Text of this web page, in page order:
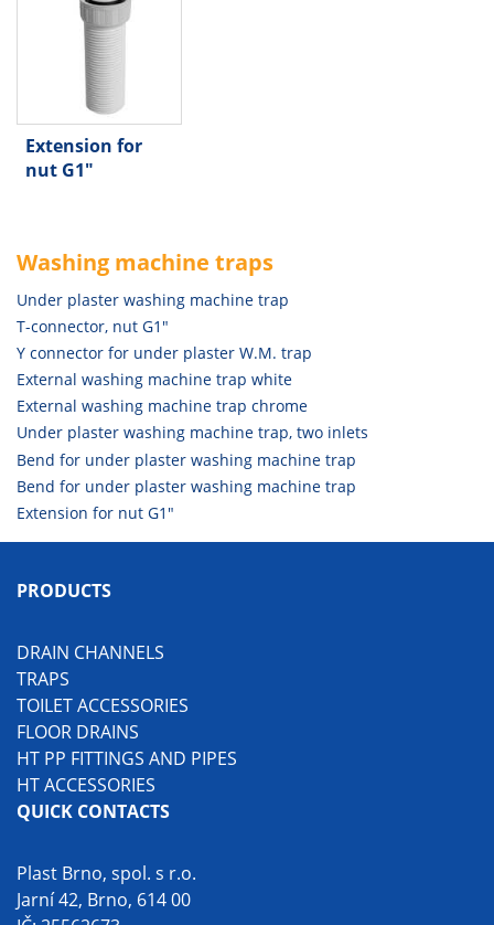
Extension for
nut G1"
Washing machine traps
Under plaster washing machine trap
T-connector, nut G1"
Y connector for under plaster W.M. trap
External washing machine trap white
External washing machine trap chrome
Under plaster washing machine trap, two inlets
Bend for under plaster washing machine trap
Bend for under plaster washing machine trap
Extension for nut G1"
PRODUCTS
DRAIN CHANNELS
TRAPS
TOILET ACCESSORIES
FLOOR DRAINS
HT PP FITTINGS AND PIPES
HT ACCESSORIES
QUICK CONTACTS
Plast Brno, spol. s r.o.
Jarní 42, Brno, 614 00